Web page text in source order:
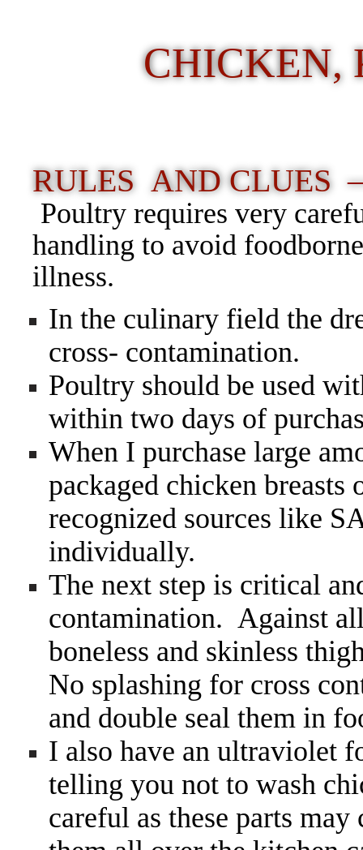
CHICKEN,
RULES AND CLUES
Poultry requires very
handling to avoid foodborne
illness.
In the culinary field the
cross- contamination.
Poultry should be used
within two days of
When I purchase large
packaged chicken
recognized sources like
individually.
The next step is critical
contamination. Against
boneless and skinless
No splashing for cross
and double seal them in
I also have an ultraviolet
telling you not to wash
careful as these parts